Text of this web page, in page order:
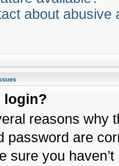
about abusive
login?
reasons why
password are
sure you